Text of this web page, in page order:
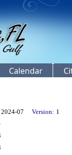
Calendar
07 Version: 1